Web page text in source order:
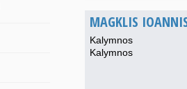
MAGKLIS
Kalymnos
Kalymnos